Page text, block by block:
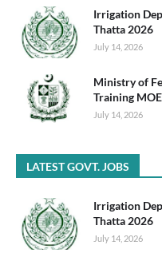
Irrigation
Thatta 2026
July 14, 2026
Ministry of
Training
July 14, 2026
LATEST GOVT. JOBS
Irrigation
Thatta 2026
July 14, 2026